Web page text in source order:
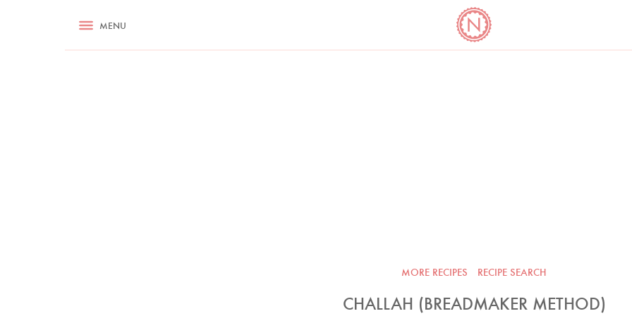
RECIPES ASK NIGELLA.COM COOKBOOK CORNER
MENU
MORE RECIPES RECIPE SEARCH
CHALLAH (BREADMAKER METHOD)